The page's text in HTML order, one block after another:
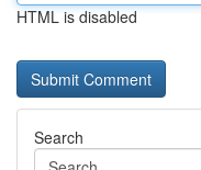
HTML is disabled
Search